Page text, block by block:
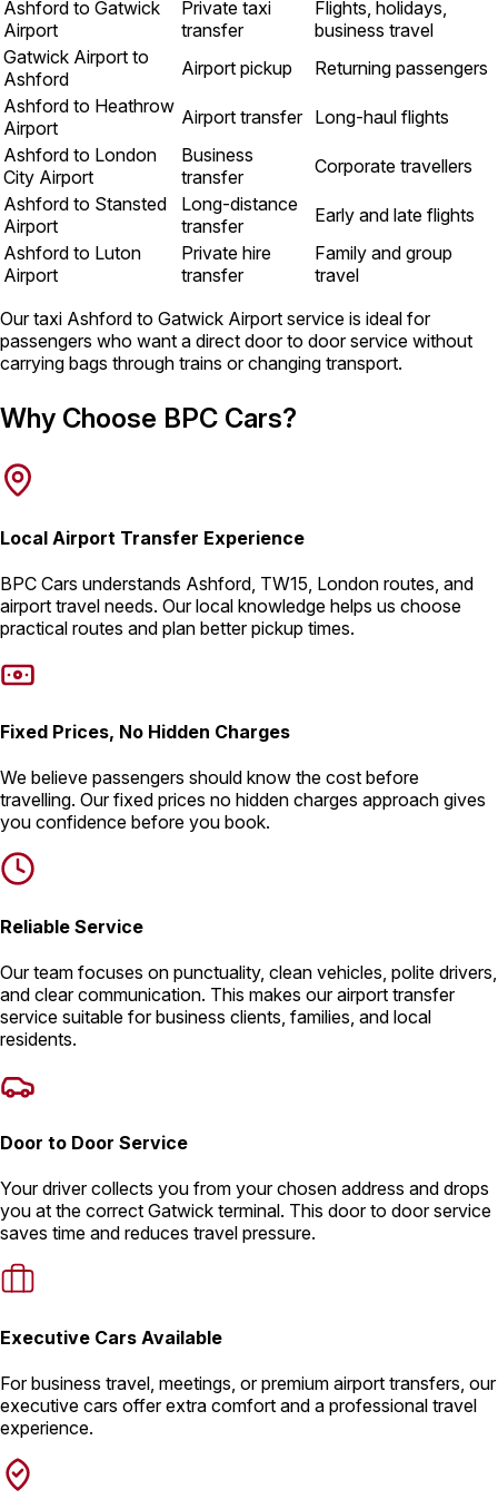
Ashford to Gatwick
Airport
Private taxi
transfer
Flights, holidays,
business travel
Gatwick Airport to
Ashford
Airport pickup
Returning passengers
Ashford to Heathrow
Airport
Airport transfer Long-haul flights
Ashford to London
City Airport
Business
transfer
Corporate travellers
Ashford to Stansted
Airport
Long-distance
transfer
Early and late flights
Ashford to Luton
Airport
Private hire
transfer
Family and group
travel
Our taxi Ashford to Gatwick Airport service is ideal for
passengers who want a direct door to door service without
carrying bags through trains or changing transport.
Why Choose BPC Cars?
Local Airport Transfer Experience
BPC Cars understands Ashford, TW15, London routes, and
airport travel needs. Our local knowledge helps us choose
practical routes and plan better pickup times.
Fixed Prices, No Hidden Charges
We believe passengers should know the cost before
travelling. Our fixed prices no hidden charges approach gives
you confidence before you book.
Reliable Service
Our team focuses on punctuality, clean vehicles, polite drivers,
and clear communication. This makes our airport transfer
service suitable for business clients, families, and local
residents.
Door to Door Service
Your driver collects you from your chosen address and drops
you at the correct Gatwick terminal. This door to door service
saves time and reduces travel pressure.
Executive Cars Available
For business travel, meetings, or premium airport transfers, our
executive cars offer extra comfort and a professional travel
experience.